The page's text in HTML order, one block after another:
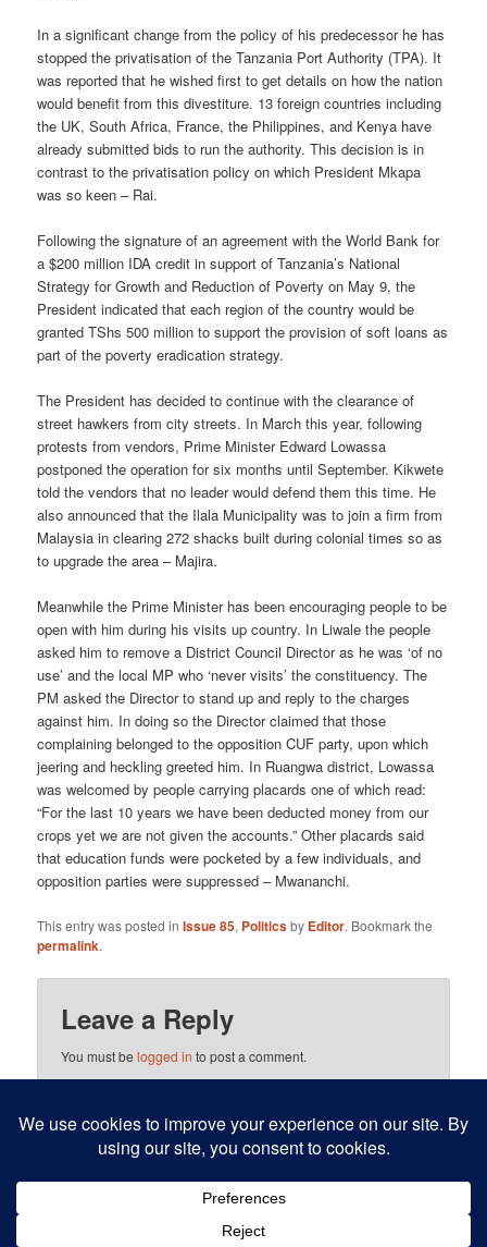
In a significant change from the policy of his predecessor he has
stopped the privatisation of the Tanzania Port Authority (TPA). It
was reported that he wished first to get details on how the nation
would benefit from this divestiture. 13 foreign countries including
the UK, South Africa, France, the Philippines, and Kenya have
already submitted bids to run the authority. This decision is in
contrast to the privatisation policy on which President Mkapa
was so keen – Rai.
Following the signature of an agreement with the World Bank for
a $200 million IDA credit in support of Tanzania’s National
Strategy for Growth and Reduction of Poverty on May 9, the
President indicated that each region of the country would be
granted TShs 500 million to support the provision of soft loans as
part of the poverty eradication strategy.
The President has decided to continue with the clearance of
street hawkers from city streets. In March this year, following
protests from vendors, Prime Minister Edward Lowassa
postponed the operation for six months until September. Kikwete
told the vendors that no leader would defend them this time. He
also announced that the Ilala Municipality was to join a firm from
Malaysia in clearing 272 shacks built during colonial times so as
to upgrade the area – Majira.
Meanwhile the Prime Minister has been encouraging people to be
open with him during his visits up country. In Liwale the people
asked him to remove a District Council Director as he was ‘of no
use’ and the local MP who ‘never visits’ the constituency. The
PM asked the Director to stand up and reply to the charges
against him. In doing so the Director claimed that those
complaining belonged to the opposition CUF party, upon which
jeering and heckling greeted him. In Ruangwa district, Lowassa
was welcomed by people carrying placards one of which read:
“For the last 10 years we have been deducted money from our
crops yet we are not given the accounts.” Other placards said
that education funds were pocketed by a few individuals, and
opposition parties were suppressed – Mwananchi.
This entry was posted inIssue 85, Politicsby Editor. Bookmark the
permalink.
Leave a Reply
You must belogged in to post a comment.
This site uses Akismet to reduce spam.Learn how your
comment data is processed.
Proudly powered by WordPress